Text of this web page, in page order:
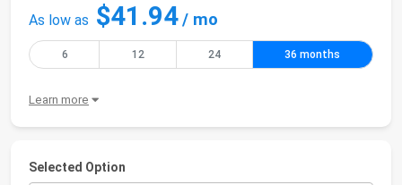
As low as $41.94/ mo
6 12 24 36 months
Learn more
Selected Option